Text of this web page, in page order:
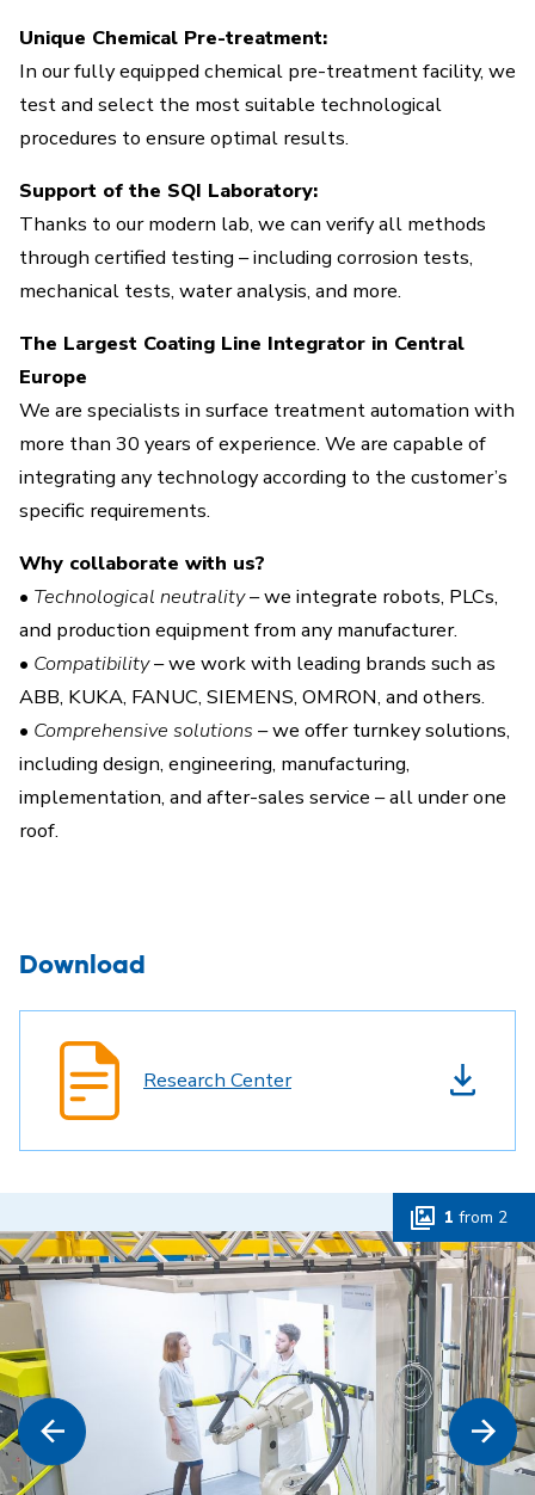
Unique Chemical Pre-treatment:
In our fully equipped chemical pre-treatment facility, we
test and select the most suitable technological
procedures to ensure optimal results.
Support of the SQI Laboratory:
Thanks to our modern lab, we can verify all methods
through certified testing – including corrosion tests,
mechanical tests, water analysis, and more.
The Largest Coating Line Integrator in Central
Europe
We are specialists in surface treatment automation with
more than 30 years of experience. We are capable of
integrating any technology according to the customer’s
specific requirements.
Why collaborate with us?
• Technological neutrality– we integrate robots, PLCs,
and production equipment from any manufacturer.
• Compatibility– we work with leading brands such as
ABB, KUKA, FANUC, SIEMENS, OMRON, and others.
• Comprehensive solutions – we offer turnkey solutions,
including design, engineering, manufacturing,
implementation, and after-sales service – all under one
roof.
Download
Research Center
1 from 2